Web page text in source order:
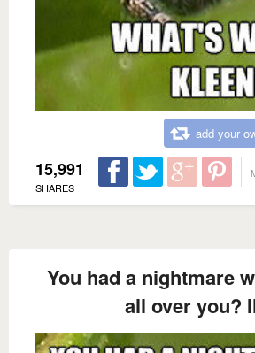
add your
15,991
SHARES
You had a nightmare
all over you?